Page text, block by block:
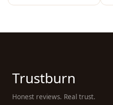
Trustburn
Honest reviews. Real trust.